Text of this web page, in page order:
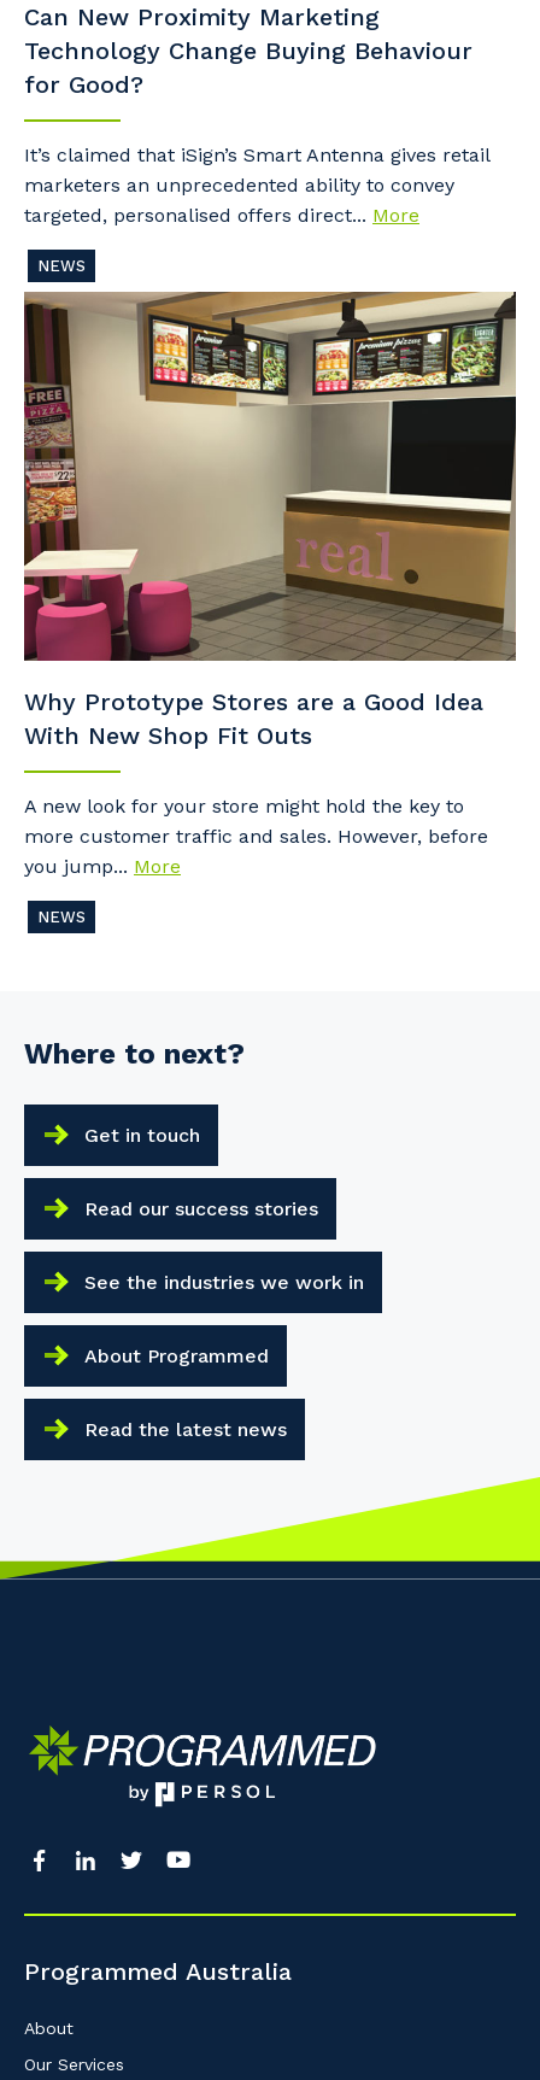
Can New Proximity Marketing
Technology Change Buying Behaviour
for Good?
It’s claimed that iSign’s Smart Antenna gives retail
marketers an unprecedented ability to convey
targeted, personalised offers direct... More
NEWS
Why Prototype Stores are a Good Idea
With New Shop Fit Outs
A new look for your store might hold the key to
more customer traffic and sales. However, before
you jump... More
NEWS
Where to next?
Get in touch
Read our success stories
See the industries we work in
About Programmed
Read the latest news
Programmed Australia
About
Our Services